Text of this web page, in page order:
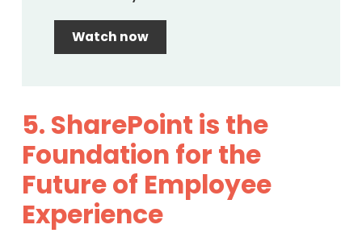
Watch now
5. SharePoint is the
Foundation for the
Future of Employee
Experience